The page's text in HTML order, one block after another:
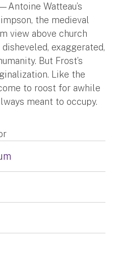
Watteau’s
the medieval
view above church
exaggerated,
But Frost’s
Like the
to roost for awhile
meant to occupy.